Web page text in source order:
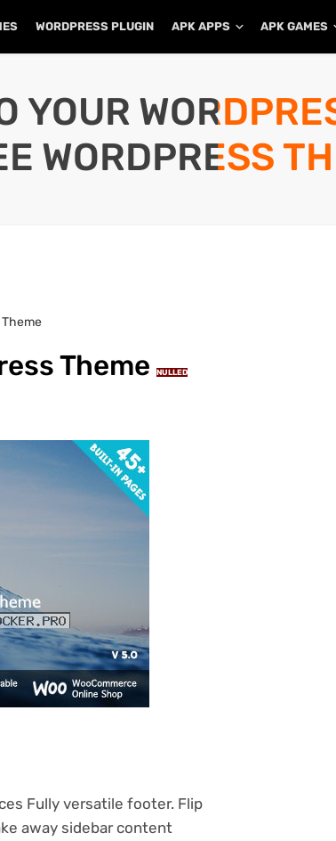
WORDPRESS PLUGIN APK APPS APK GAMES
YOUR
WORDPRESS
Theme NULLED
Fully versatile footer. Flip
away sidebar content